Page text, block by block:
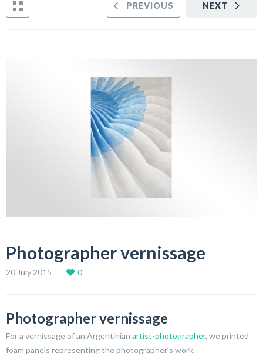
NEXT
PREVIOUS
Photographer vernissage
20 July 2015 0
Photographer vernissage
For a vernissage of an Argentinian artist-photographer, we printed
foam panels representing the photographer’s work.